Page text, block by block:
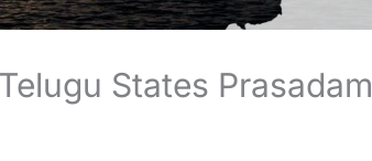
States Prasadam